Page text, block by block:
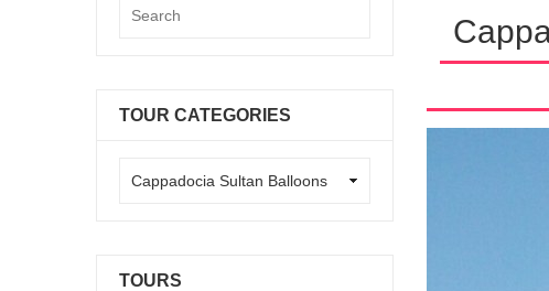
TOUR CATEGORIES
TOURS